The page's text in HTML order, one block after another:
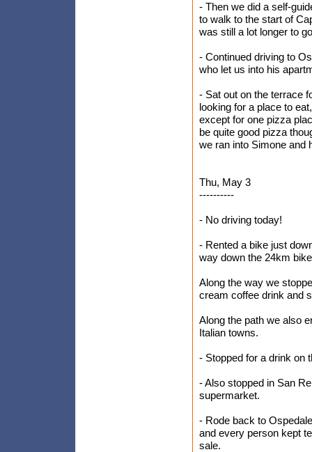
- Then we did a self-
to walk to the start of
was still a lot longer to
- Continued driving to
who let us into his
- Sat out on the terrace
looking for a place to
except for one pizza
be quite good pizza
we ran into Simone and
Thu, May 3
----------
- No driving today!
- Rented a bike just
way down the 24km
Along the way we
cream coffee drink and
Along the path we also
Italian towns.
- Stopped for a drink on
- Also stopped in San
supermarket.
- Rode back to
and every person kept
sale.